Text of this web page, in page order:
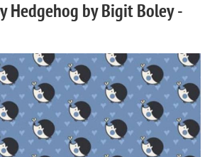
Hedgehog by Bigit Boley -